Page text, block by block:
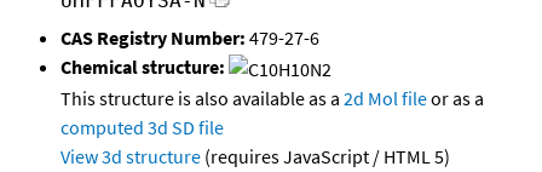
CAS Registry Number: 479-27-6
Chemical structure:
This structure is also available as a 2d Mol fileor as a
computed 3d SD file
View 3d structure (requires JavaScript / HTML 5)